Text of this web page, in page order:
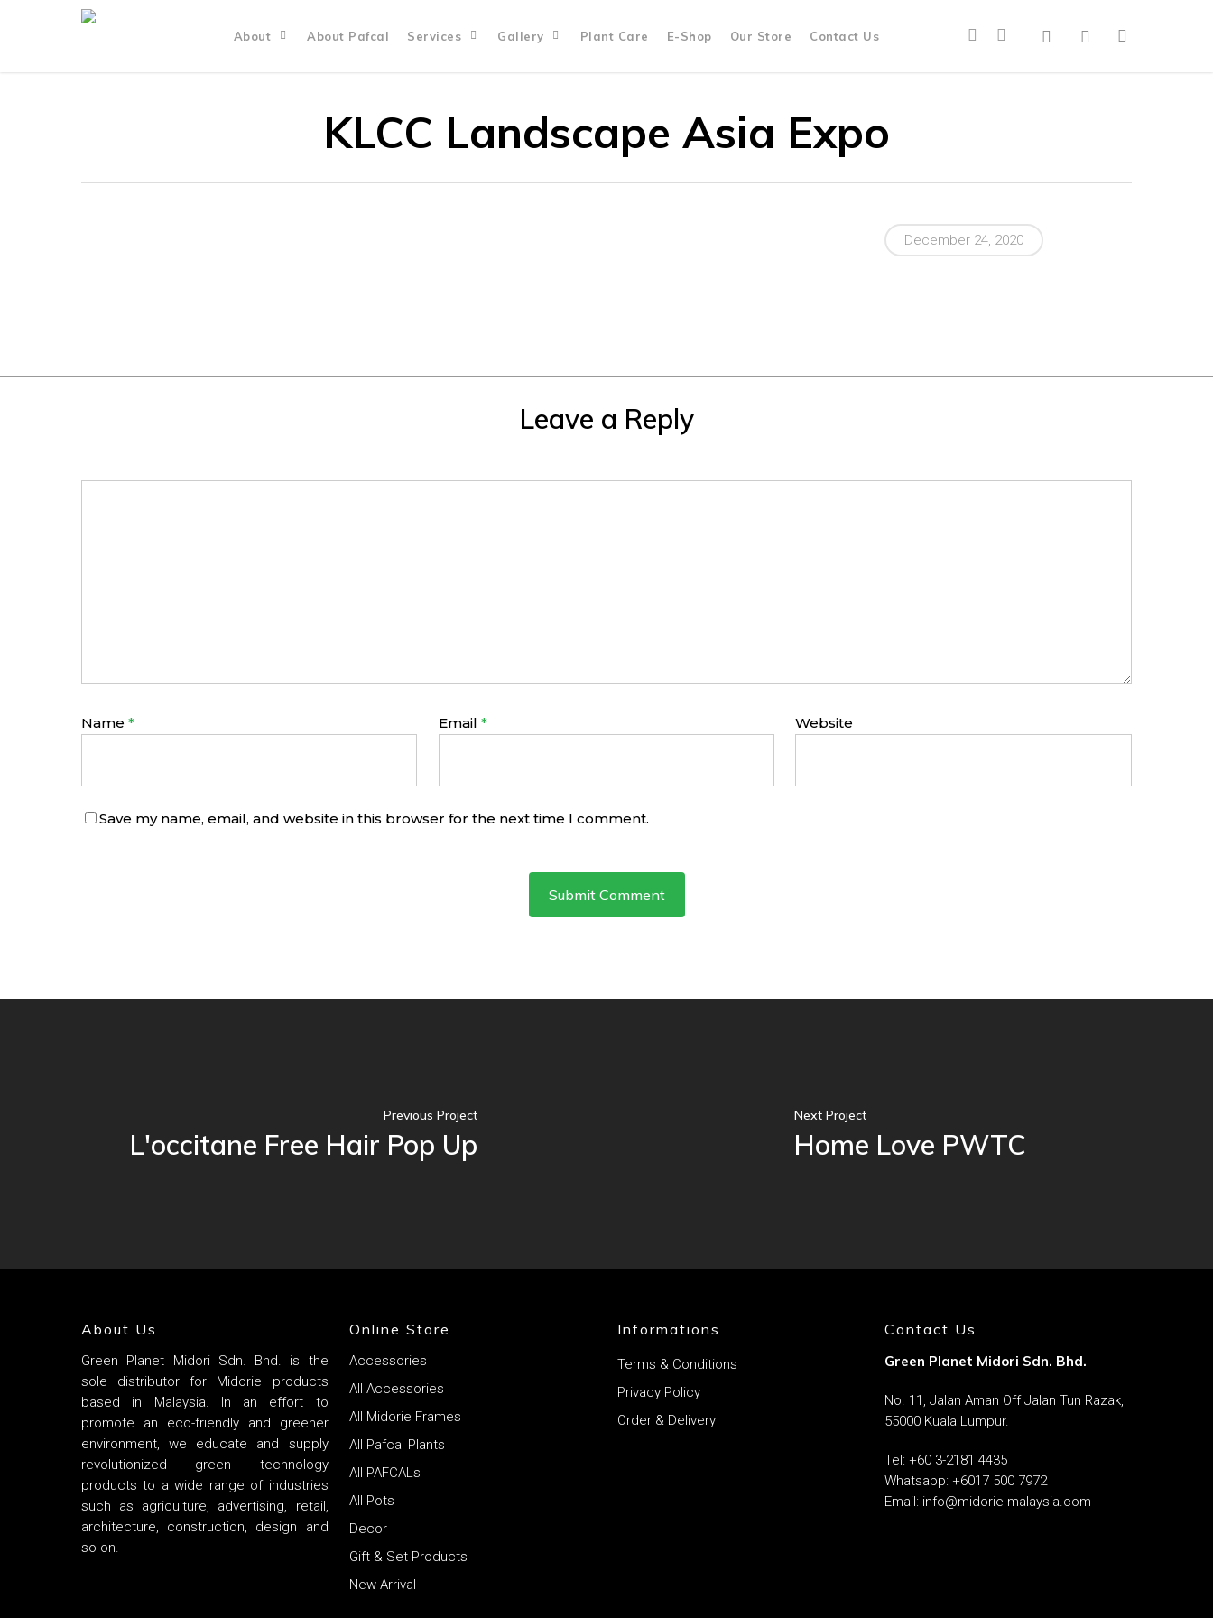
About About Pafcal Services Gallery Plant Care E-Shop Our Store Contact Us
KLCC Landscape Asia Expo
December 24, 2020
Leave a Reply
Name * Email * Website
Save my name, email, and website in this browser for the next time I comment.
Previous Project
L'occitane Free Hair Pop Up
Next Project
Home Love PWTC
About Us
Green Planet Midori Sdn. Bhd. is the
sole distributor for Midorie products
based in Malaysia. In an effort to
promote an eco-friendly and greener
environment, we educate and supply
revolutionized green technology
products to a wide range of industries
such as agriculture, advertising, retail,
architecture, construction, design and
so on.
Online Store
Accessories
All Accessories
All Midorie Frames
All Pafcal Plants
All PAFCALs
All Pots
Decor
Gift & Set Products
New Arrival
Informations
Terms & Conditions
Privacy Policy
Order & Delivery
Contact Us
Green Planet Midori Sdn. Bhd.
No. 11, Jalan Aman Off Jalan Tun Razak,
55000 Kuala Lumpur.
Tel: ‎ +60 3-2181 4435
Whatsapp: +6017 500 7972
Email: info@midorie-malaysia.com